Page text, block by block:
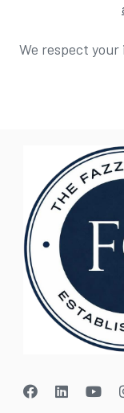
We respect your